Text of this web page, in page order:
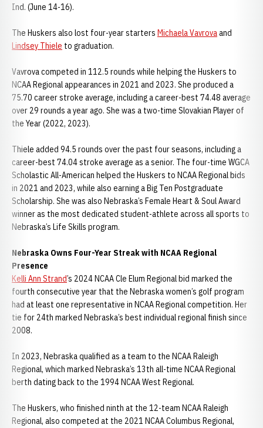
Ind. (June 14-16).
The Huskers also lost four-year starters Michaela Vavrovaand
Lindsey Thiele to graduation.
Vavrova competed in 112.5 rounds while helping the Huskers to
NCAA Regional appearances in 2021 and 2023. She produced a
75.70 career stroke average, including a career-best 74.48 average
over 29 rounds a year ago. She was a two-time Slovakian Player of
the Year (2022, 2023).
Thiele added 94.5 rounds over the past four seasons, including a
career-best 74.04 stroke average as a senior. The four-time WGCA
Scholastic All-American helped the Huskers to NCAA Regional bids
in 2021 and 2023, while also earning a Big Ten Postgraduate
Scholarship. She was also Nebraska’s Female Heart & Soul Award
winner as the most dedicated student-athlete across all sports to
Nebraska’s Life Skills program.
Nebraska Owns Four-Year Streak with NCAA Regional
Presence
Kelli Ann Strand’s 2024 NCAA Cle Elum Regional bid marked the
fourth consecutive year that the Nebraska women’s golf program
had at least one representative in NCAA Regional competition. Her
tie for 24th marked Nebraska’s best individual regional finish since
2008.
In 2023, Nebraska qualified as a team to the NCAA Raleigh
Regional, which marked Nebraska’s 13th all-time NCAA Regional
berth dating back to the 1994 NCAA West Regional.
The Huskers, who finished ninth at the 12-team NCAA Raleigh
Regional, also competed at the 2021 NCAA Columbus Regional,